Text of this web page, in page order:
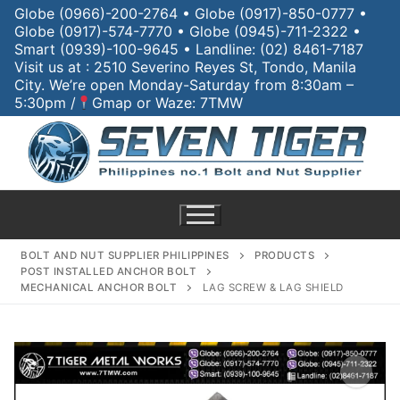
Globe (0966)-200-2764 • Globe (0917)-850-0777 •
Globe (0917)-574-7770 • Globe (0945)-711-2322 •
Smart (0939)-100-9645 • Landline: (02) 8461-7187
Visit us at : 2510 Severino Reyes St, Tondo, Manila
City. We’re open Monday-Saturday from 8:30am –
5:30pm /
Gmap or Waze: 7TMW
Home
BOLT AND NUT SUPPLIER PHILIPPINES
PRODUCTS
POST INSTALLED ANCHOR BOLT
MECHANICAL ANCHOR BOLT
LAG SCREW & LAG SHIELD